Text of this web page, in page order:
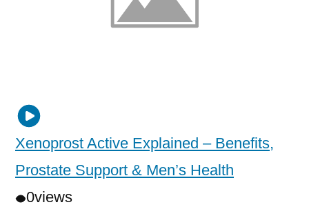
Xenoprost Active Explained – Benefits,
Prostate Support & Men’s Health
0views